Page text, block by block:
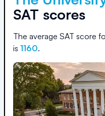
SAT scores
The average SAT score
is 1160.